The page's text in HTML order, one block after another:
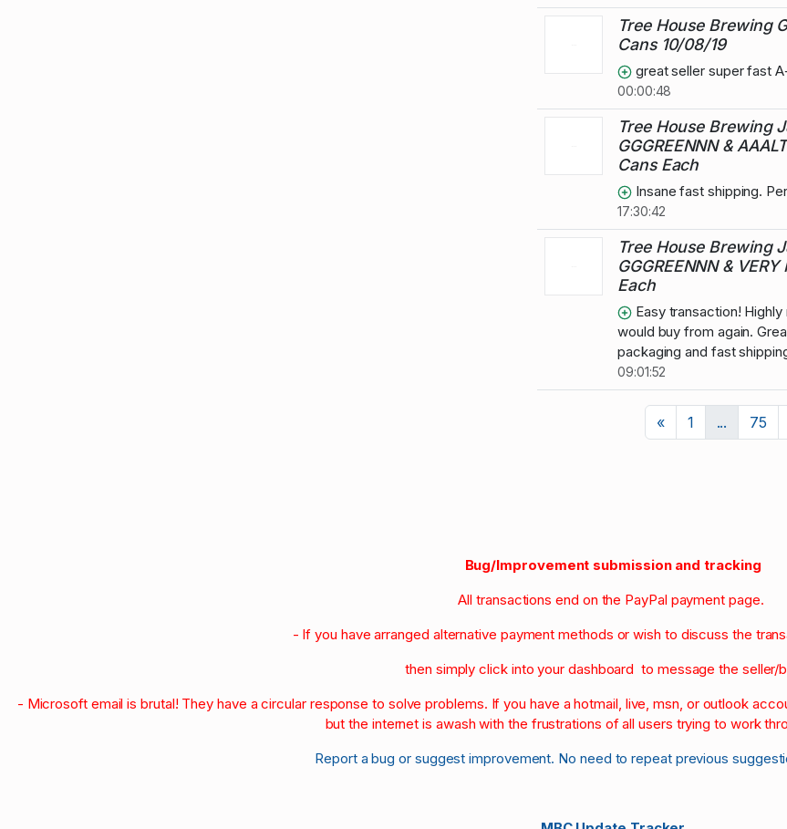
Tree House Brewing
Cans 10/08/19
great seller super fast
00:00:48
Tree House Brewing
GGGREENNN &
Cans Each
Insane fast shipping.
17:30:42
Tree House Brewing
GGGREENNN & VERY
Each
Easy transaction!
would buy from again.
packaging and fast
09:01:52
«Previous
1 ... 75
Bug/Improvement submission and tracking
All transactions end on the PayPal payment page.
- If you have arranged alternative payment methods or wish to discuss the
then simply click into your dashboard to message the seller/
- Microsoft email is brutal! They have a circular response to solve problems. If you have a hotmail, live, msn, or outlook
but the internet is awash with the frustrations of all users trying to work
Report a bug or suggest improvement. No need to repeat previous